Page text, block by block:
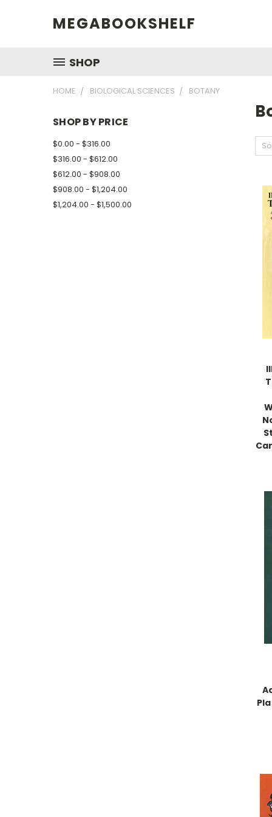
MEGABOOKSHELF
SHOP
HOME BIOLOGICAL SCIENCES BOTANY
SHOP BY PRICE
$0.00 - $316.00
$316.00 - $612.00
$612.00 - $908.00
$908.00 - $1,204.00
$1,204.00 - $1,500.00